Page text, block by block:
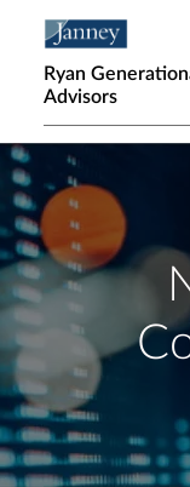
Ryan
Advisors